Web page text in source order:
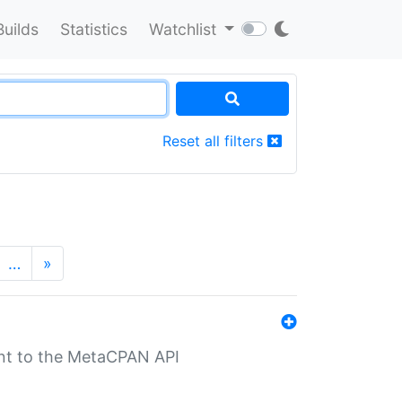
Statistics Watchlist
Reset all filters
… »
to the MetaCPAN API